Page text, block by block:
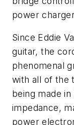
power
Since Eddie
guitar, the
phenomenal
with all of the
being made
impedance,
power